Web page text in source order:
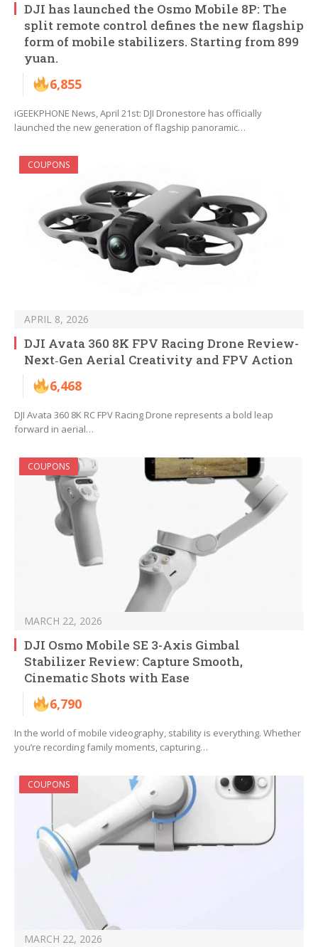
DJI has launched the Osmo Mobile 8P: The
split remote control defines the new flagship
form of mobile stabilizers. Starting from 899
yuan.
6,855
iGEEKPHONE News, April 21st: DJI Dronestore has officially
launched the new generation of flagship panoramic…
COUPONS
APRIL 8, 2026
DJI Avata 360 8K FPV Racing Drone Review-
Next‑Gen Aerial Creativity and FPV Action
6,468
DJI Avata 360 8K RC FPV Racing Drone represents a bold leap
forward in aerial…
COUPONS
MARCH 22, 2026
DJI Osmo Mobile SE 3-Axis Gimbal
Stabilizer Review: Capture Smooth,
Cinematic Shots with Ease
6,790
In the world of mobile videography, stability is everything. Whether
you’re recording family moments, capturing…
COUPONS
MARCH 22, 2026